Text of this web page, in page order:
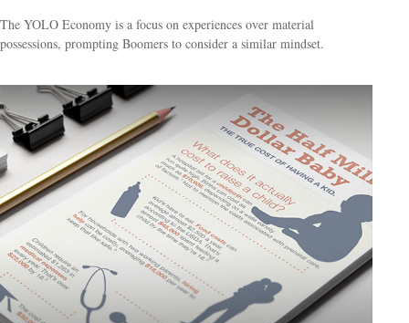
The YOLO Economy is a focus on experiences over material
possessions, prompting Boomers to consider a similar mindset.